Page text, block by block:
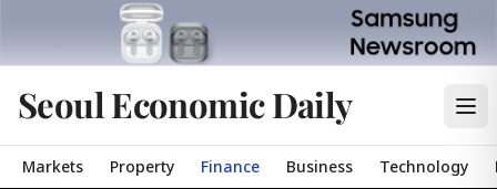
Seoul Economic Daily
Markets Property Finance Business Technology